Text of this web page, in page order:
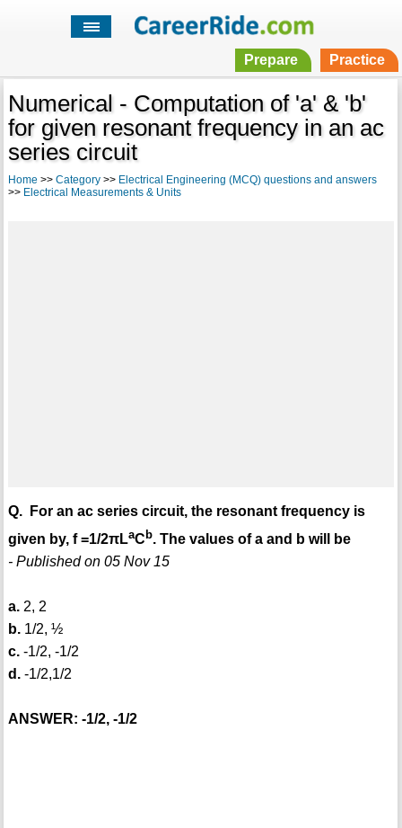
Prepare Practice
Numerical - Computation of 'a' & 'b'
for given resonant frequency in an ac
series circuit
Home >> Category>> Electrical Engineering (MCQ) questions and answers
>> Electrical Measurements & Units
Q. For an ac series circuit, the resonant frequency is
given by, f =1/2πLaCb. The values of a and b will be
- Published on 05 Nov 15
a.2, 2
b.1/2, ½
c.-1/2, -1/2
d.-1/2,1/2
ANSWER: -1/2, -1/2